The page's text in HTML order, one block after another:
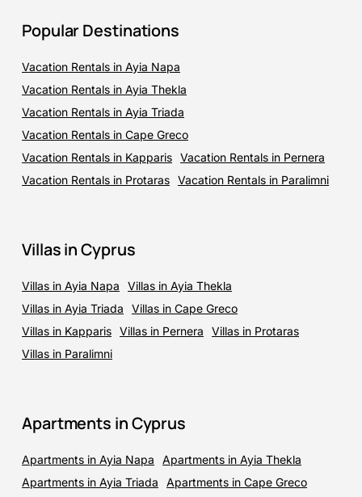
Popular Destinations
Vacation Rentals in Ayia Napa
Vacation Rentals in Ayia Thekla
Vacation Rentals in Ayia Triada
Vacation Rentals in Cape Greco
Vacation Rentals in Kapparis Vacation Rentals in Pernera
Vacation Rentals in Protaras Vacation Rentals in Paralimni
Villas in Cyprus
Villas in Ayia Napa
Villas in Ayia Thekla
Villas in Ayia Triada
Villas in Cape Greco
Villas in Kapparis Villas in Pernera
Villas in Protaras
Villas in Paralimni
Apartments in Cyprus
Apartments in Ayia Napa
Apartments in Ayia Thekla
Apartments in Ayia Triada
Apartments in Cape Greco